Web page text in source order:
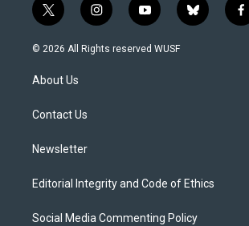
t
w
i
t
e
i
n
s
y
o
u
b
l
f
a
© 2026 All Rights reserved WUSF
About Us
Contact Us
Newsletter
Editorial Integrity and Code of Ethics
Social Media Commenting Policy